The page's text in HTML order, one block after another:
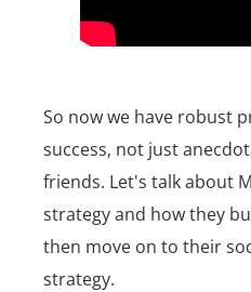
So now we have robust
success, not just
friends. Let's talk about
strategy and how they
then move on to their
strategy.